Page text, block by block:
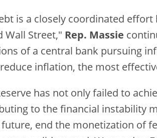
is a closely coordinated effort
Wall Street," Rep. Massie
of a central bank pursuing
inflation, the most
has not only failed to
to the financial instability
end the monetization of